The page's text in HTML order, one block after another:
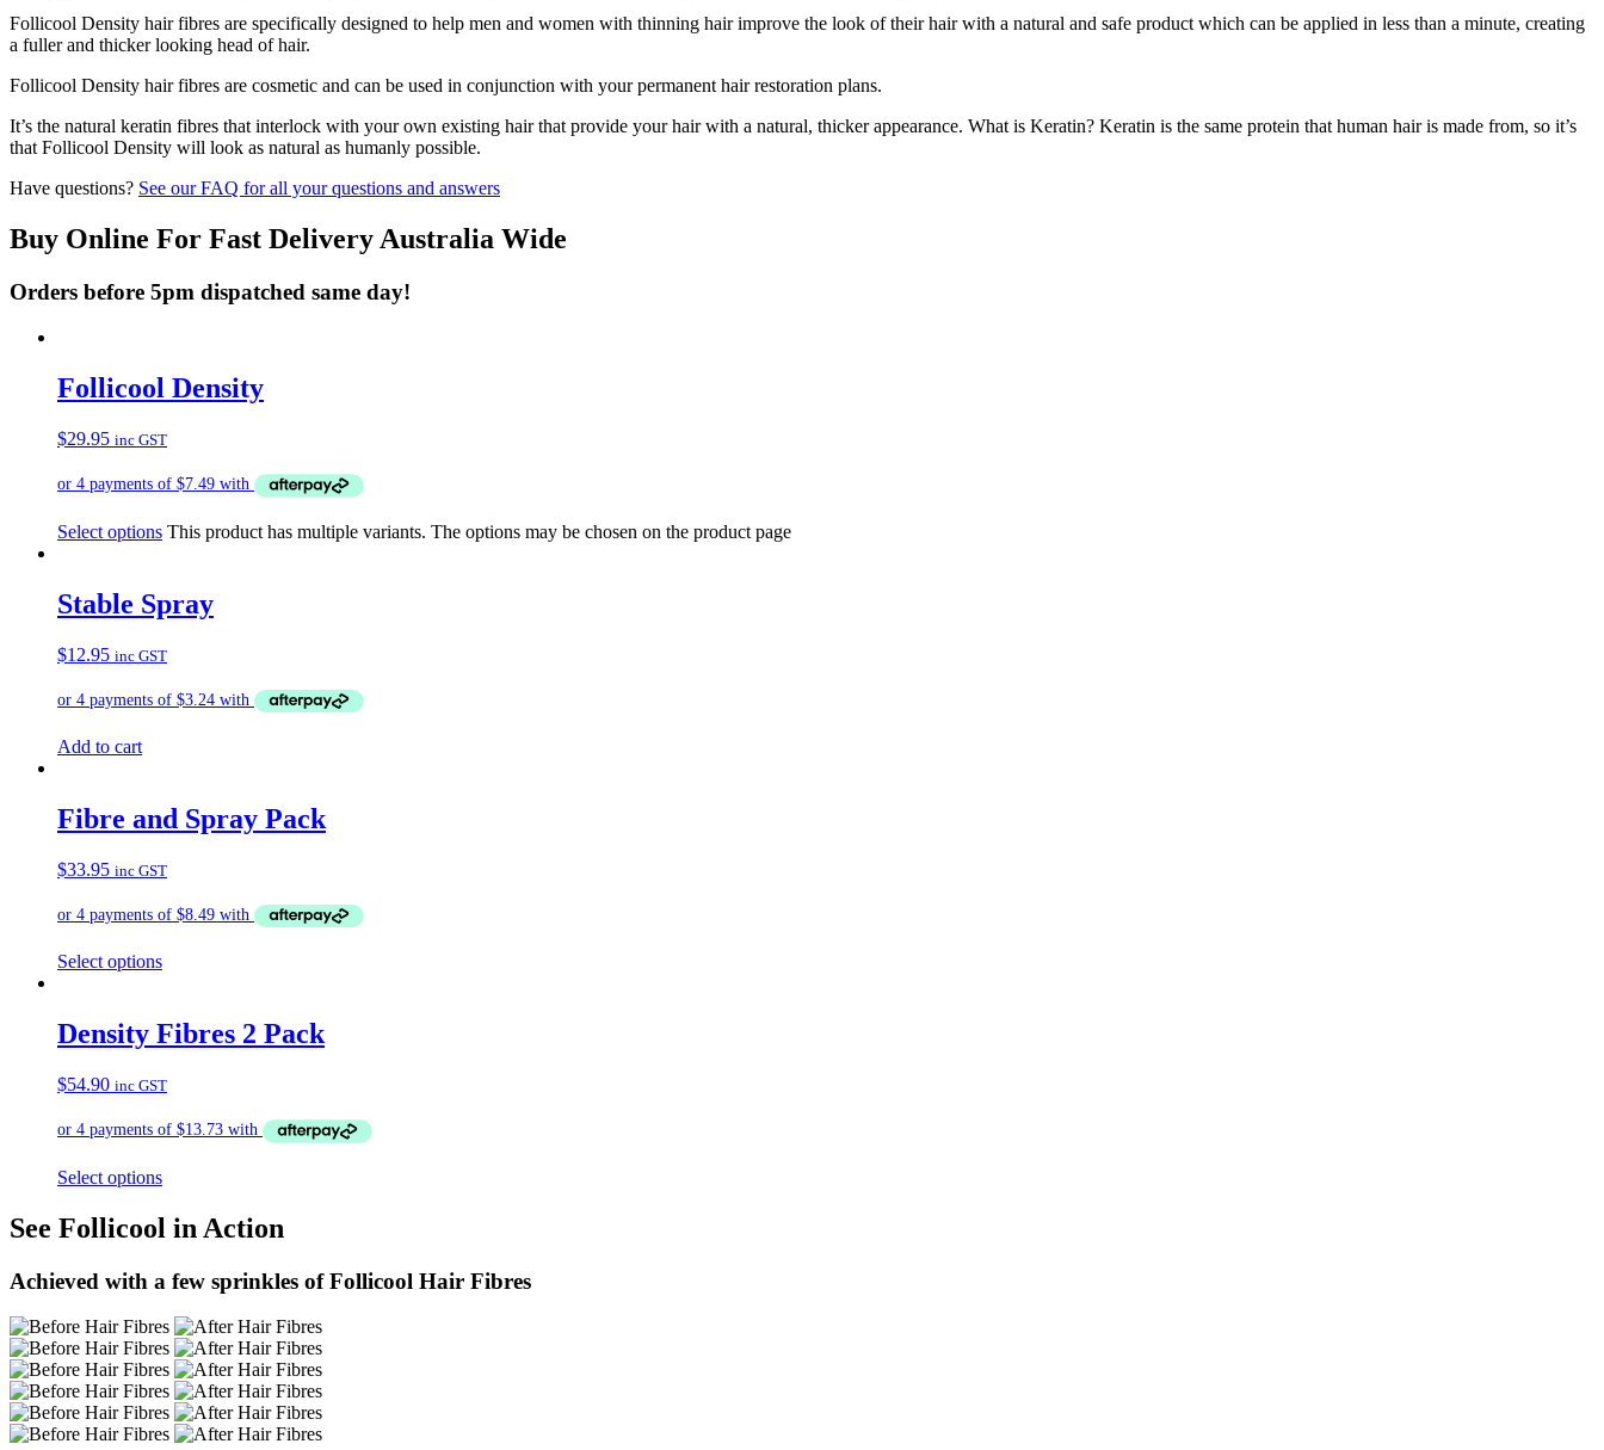
Follicool Density hair fibres are specifically designed to help men and women with thinning hair improve the look of their hair with a natural and safe product which can be applied in less than a minute, creating
a fuller and thicker looking head of hair.
Follicool Density hair fibres are cosmetic and can be used in conjunction with your permanent hair restoration plans.
It’s the natural keratin fibres that interlock with your own existing hair that provide your hair with a natural, thicker appearance. What is Keratin? Keratin is the same protein that human hair is made from, so it’s
that Follicool Density will look as natural as humanly possible.
Have questions? See our FAQ for all your questions and answers
Buy Online For Fast Delivery Australia Wide
Orders before 5pm dispatched same day!
Follicool Density
$29.95 inc GST
Select options This product has multiple variants. The options may be chosen on the product page
Stable Spray
$12.95 inc GST
Add to cart
Fibre and Spray Pack
$33.95 inc GST
Select options
Density Fibres 2 Pack
$54.90 inc GST
Select options
See Follicool in Action
Achieved with a few sprinkles of Follicool Hair Fibres